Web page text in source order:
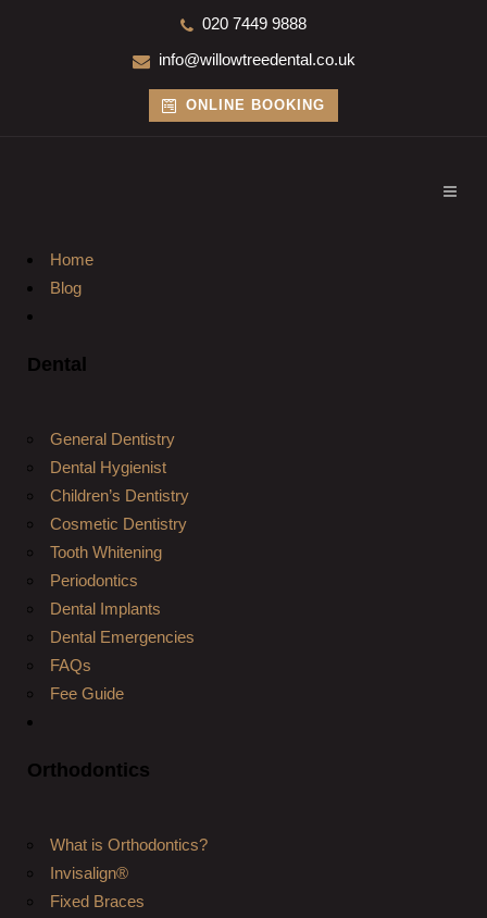
020 7449 9888
info@willowtreedental.co.uk
ONLINE BOOKING
Home
Blog
Dental
General Dentistry
Dental Hygienist
Children’s Dentistry
Cosmetic Dentistry
Tooth Whitening
Periodontics
Dental Implants
Dental Emergencies
FAQs
Fee Guide
Orthodontics
What is Orthodontics?
Invisalign®
Fixed Braces